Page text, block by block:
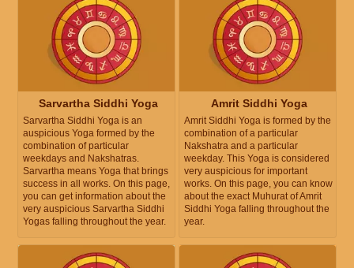
Sarvartha Siddhi Yoga
Sarvartha Siddhi Yoga is an
auspicious Yoga formed by the
combination of particular
weekdays and Nakshatras.
Sarvartha means Yoga that brings
success in all works. On this page,
you can get information about the
very auspicious Sarvartha Siddhi
Yogas falling throughout the year.
Amrit Siddhi Yoga
Amrit Siddhi Yoga is formed by the
combination of a particular
Nakshatra and a particular
weekday. This Yoga is considered
very auspicious for important
works. On this page, you can know
about the exact Muhurat of Amrit
Siddhi Yoga falling throughout the
year.